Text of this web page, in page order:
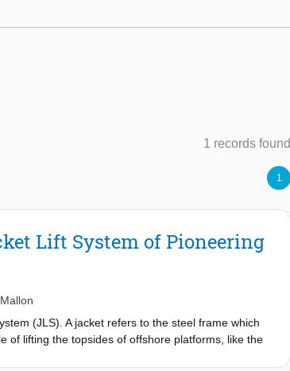
1 records found
1
Lift System of Pioneering
(JLS). A jacket refers to the steel frame which
of lifting the topsides of offshore platforms, like the